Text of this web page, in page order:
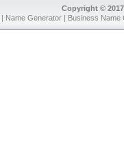
Copyright ©
| Name Generator | Business Name